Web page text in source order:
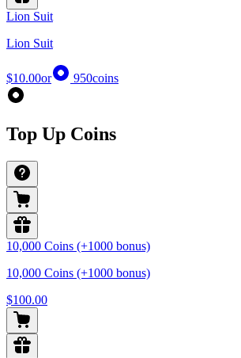
Lion Suit
Lion Suit
$10.00or 950coins
Top Up Coins
10,000 Coins (+1000 bonus)
10,000 Coins (+1000 bonus)
$100.00